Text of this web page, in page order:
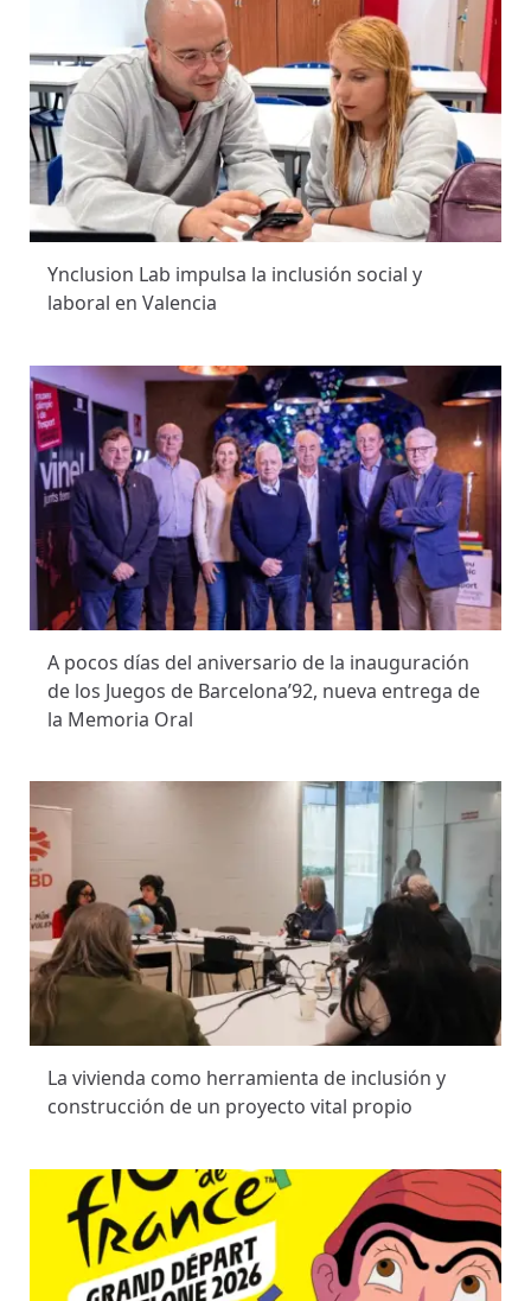
Ynclusion Lab impulsa la inclusión social y
laboral en Valencia
A pocos días del aniversario de la inauguración
de los Juegos de Barcelona’92, nueva entrega de
la Memoria Oral
La vivienda como herramienta de inclusión y
construcción de un proyecto vital propio